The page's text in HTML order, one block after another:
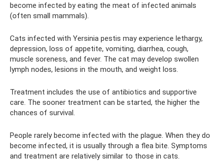
become infected by eating the meat of infected animals
(often small mammals).
Cats infected with Yersinia pestis may experience lethargy,
depression, loss of appetite, vomiting, diarrhea, cough,
muscle soreness, and fever. The cat may develop swollen
lymph nodes, lesions in the mouth, and weight loss.
Treatment includes the use of antibiotics and supportive
care. The sooner treatment can be started, the higher the
chances of survival.
People rarely become infected with the plague. When they do
become infected, it is usually through a flea bite. Symptoms
and treatment are relatively similar to those in cats.